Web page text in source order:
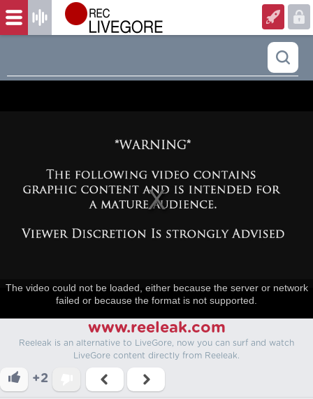
The video could not be loaded, either because the server or network
failed or because the format is not supported.
www.reeleak.com
Reeleak is an alternative to LiveGore, now you can surf and watch
LiveGore content directly from Reeleak.
+2